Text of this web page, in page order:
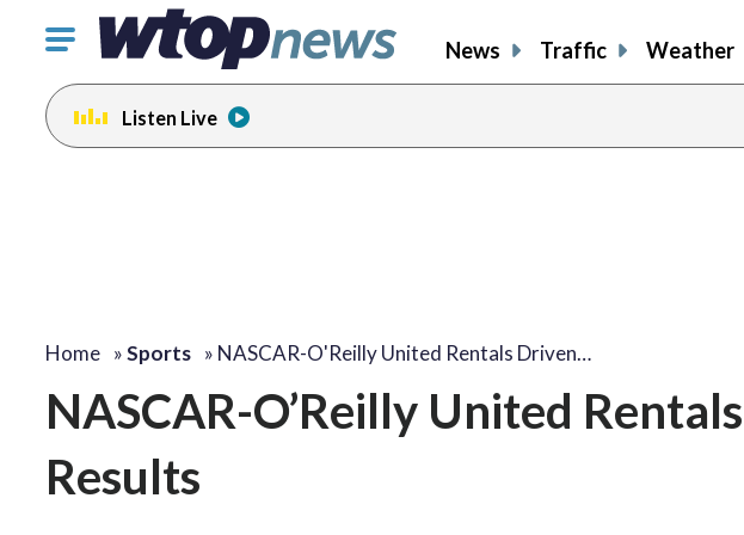
Click
toggle
navigation
menu.
News Traffic Weather
Listen Live
Home »Sports » NASCAR-O'Reilly United Rentals Driven…
NASCAR-O’Reilly United
Results